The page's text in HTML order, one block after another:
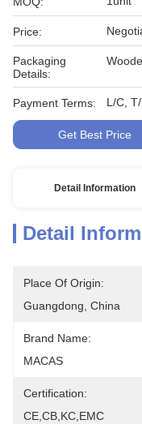
Price:
Packaging
Details:
Payment Terms: L/C,
Get Best Price
Detail Information
Detail
Place Of Origin:
Guangdong, China
Brand Name:
MACAS
Certification:
CE,CB,KC,EMC